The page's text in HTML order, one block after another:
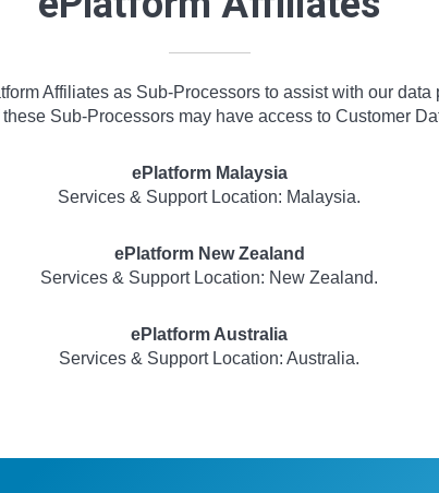
Affiliates as Sub-Processors to assist with our
Sub-Processors may have access to Customer
ePlatform Malaysia
Services & Support Location: Malaysia.
ePlatform New Zealand
Services & Support Location: New Zealand.
ePlatform Australia
Services & Support Location: Australia.